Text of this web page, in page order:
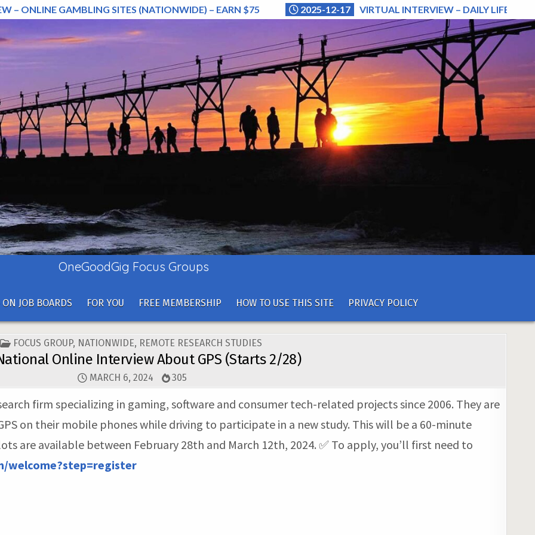
– ONLINE GAMBLING SITES (NATIONWIDE) – EARN $75 2025-12-17 VIRTUAL INTERVIEW – DAILY LIFE
OneGoodGig Focus Groups
ON JOB BOARDS FOR YOU FREE MEMBERSHIP HOW TO USE THIS SITE PRIVACY POLICY
POSTED
IN
FOCUS GROUP, NATIONWIDE, REMOTE RESEARCH STUDIES
Online Interview About GPS (Starts 2/28)
MARCH 6, 2024 305
firm specializing in gaming, software and consumer tech-related projects since 2006. They are
on their mobile phones while driving to participate in a new study. This will be a 60-minute
are available between February 28th and March 12th, 2024. ✅ To apply, you’ll first need to
welcome?step=register